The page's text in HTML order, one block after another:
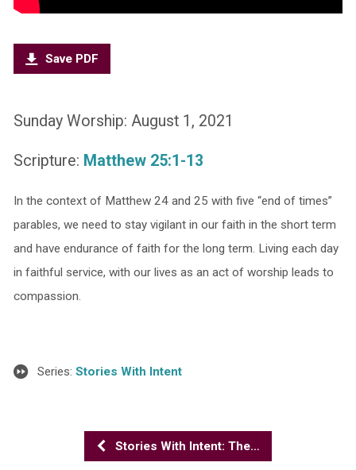
Save PDF
Sunday Worship: August 1, 2021
Scripture: Matthew 25:1-13
In the context of Matthew 24 and 25 with five “end of times”
parables, we need to stay vigilant in our faith in the short term
and have endurance of faith for the long term. Living each day
in faithful service, with our lives as an act of worship leads to
compassion.
Series: Stories With Intent
Stories With Intent: The…